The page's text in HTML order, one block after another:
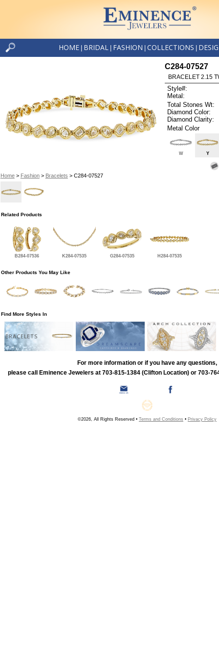
HOME BRIDAL FASHION COLLECTIONS
Home> Fashion> Bracelets > C284-07527
C284-07527
BRACELET 2.15
Style#:
Metal:
Total Stones Wt:
Diamond Color:
Diamond Clarity:
Metal Color
W Y
Related Products
B284-07536 K284-07535 G284-07535 H284-07535
Other Products You May Like
Find More Styles In
BRACELETS
For more information or if you have any questions,
please call Eminence Jewelers at 703-815-1384 (Clifton Location) or 703-
©2026, All Rights Reserved • Terms and Conditions • Privacy Policy